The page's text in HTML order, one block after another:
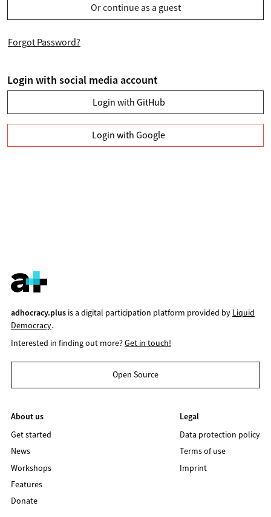
Or continue as a guest
Forgot Password?
Login with social media account
Login with GitHub
Login with Google
adhocracy.plusis a digital participation platform provided by Liquid
Democracy.
Interested in finding out more?Get in touch!
Open Source
About us
Get started
News
Workshops
Features
Donate
Legal
Data protection policy
Terms of use
Imprint